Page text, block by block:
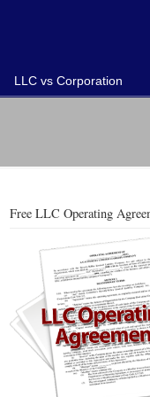
LLC vs Corporation
Free LLC Operating